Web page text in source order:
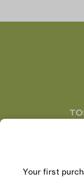
Facebook
economic
Your first